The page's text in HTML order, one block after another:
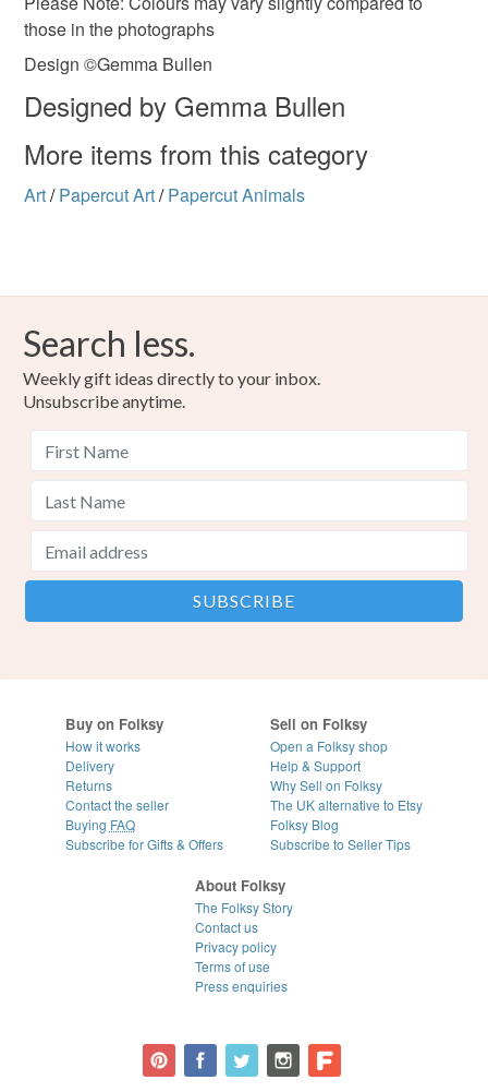
those in the photographs
Design ©Gemma Bullen
Designed by Gemma Bullen
More items from this category
Art/ Papercut Art/ Papercut Animals
Search less.
Weekly gift ideas directly to your inbox.
Unsubscribe anytime.
Buy on Folksy
How it works
Delivery
Returns
Contact the seller
Buying FAQ
Subscribe for Gifts & Offers
Sell on Folksy
Open a Folksy shop
Help & Support
Why Sell on Folksy
The UK alternative to Etsy
Folksy Blog
Subscribe to Seller Tips
About Folksy
The Folksy Story
Contact us
Privacy policy
Terms of use
Press enquiries